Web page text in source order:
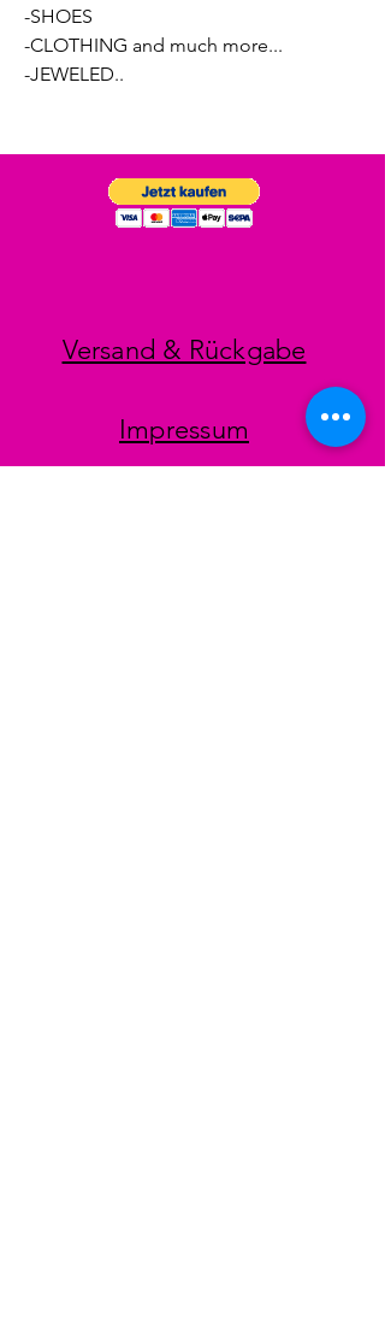
-SHOES
-CLOTHING and much more...
-JEWELED..
Versand & Rückgabe
Impressum